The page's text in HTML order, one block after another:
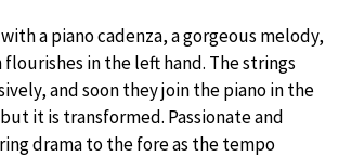
a piano cadenza, a gorgeous melody,
in the left hand. The strings
and soon they join the piano in the
it is transformed. Passionate and
drama to the fore as the tempo